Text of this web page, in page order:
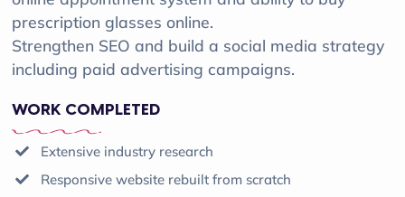
prescription glasses online.
Strengthen SEO and build a social media strategy
including paid advertising campaigns.
WORK COMPLETED
Extensive industry research
Responsive website rebuilt from scratch